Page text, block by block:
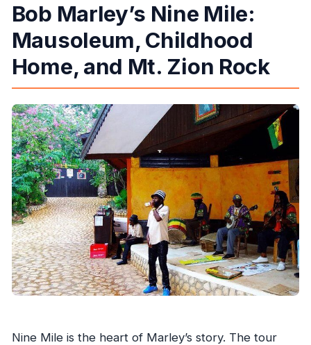
Bob Marley’s Nine Mile:
Mausoleum, Childhood
Home, and Mt. Zion Rock
Nine Mile is the heart of Marley’s story. The tour